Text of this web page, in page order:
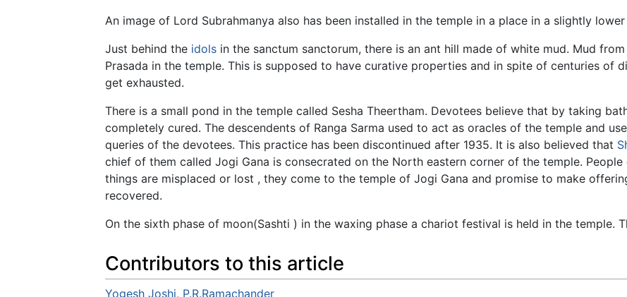
An image of Lord Subrahmanya also has been installed in the temple in a place in a slightly
Just behind the idols in the sanctum sanctorum, there is an ant hill made of white mud. Mud
Prasada in the temple. This is supposed to have curative properties and in spite of centuries of
get exhausted.
There is a small pond in the temple called Sesha Theertham. Devotees believe that by taking
completely cured. The descendents of Ranga Sarma used to act as oracles of the temple and
queries of the devotees. This practice has been discontinued after 1935. It is also believed that
chief of them called Jogi Gana is consecrated on the North eastern corner of the temple.
things are misplaced or lost , they come to the temple of Jogi Gana and promise to make
recovered.
On the sixth phase of moon(Sashti ) in the waxing phase a chariot festival is held in the temple.
Contributors to this article
Yogesh Joshi, P.R.Ramachander